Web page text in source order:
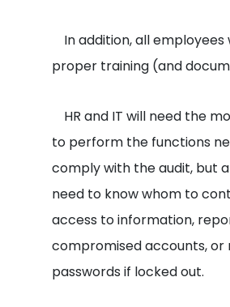
In addition, all employees
proper training (and
HR and IT will need the
to perform the functions
comply with the audit, but
need to know whom to
access to information,
compromised accounts, or
passwords if locked out.